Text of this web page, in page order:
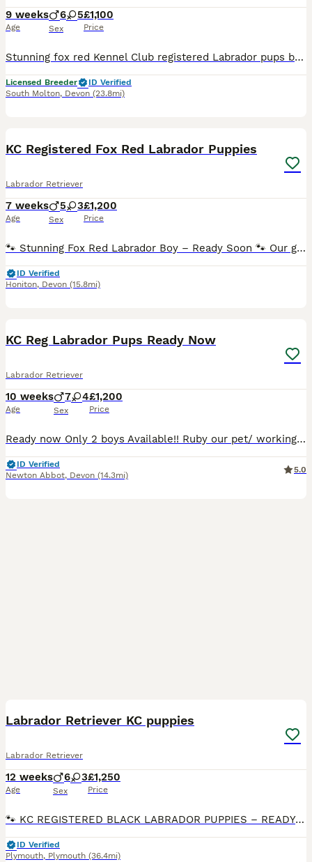
9 weeks
Age
6 5
Sex
£1,100
Price
Stunning fox red Kennel Club registered Labrador pups bred by 5 ⭐️ council licensed, registered breeders (highest accolade achievable ) with over 25 years experience breeding quality, healthy pups. Being a licensed breeder means we have been inspected by vets & the council animal welfare department and we are regulated by & accountable to the local council & DEFRA, so you
Licensed Breeder
ID Verified
South Molton, Devon (23.8mi)
KC Registered Fox Red Labrador Puppies
Labrador Retriever
7 weeks
Age
5 3
Sex
£1,200
Price
🐾 Stunning Fox Red Labrador Boy – Ready Soon 🐾 Our gorgeous fox red Labrador boy is the last available puppy from a healthy litter of eight. He has been raised in our busy family home, where he has been handled daily and is growing into a confident, friendly and affectionate puppy. He loves exploring, playing with his siblings and then curling up for cuddles. He's a l
ID Verified
Honiton, Devon (15.8mi)
KC Reg Labrador Pups Ready Now
Labrador Retriever
10 weeks
Age
7 4
Sex
£1,200
Price
Ready now Only 2 boys Available!! Ruby our pet/ working dog, has had a adorable litter, she is a fantastic mum, she, very placid and loving, all pups will be microchipped, wormed, kc reg, and pape
ID Verified
Newton Abbot, Devon (14.3mi)
5.0
Labrador Retriever KC puppies
Labrador Retriever
12 weeks
Age
6 3
Sex
£1,250
Price
🐾 KC REGISTERED BLACK LABRADOR PUPPIES – READY NOW 🐾 1 beautiful girl & 4 handsome boys available from our carefully planned litter of KC Registered Pedigree Labradors. Raised in our family home w
ID Verified
Plymouth, Plymouth (36.4mi)